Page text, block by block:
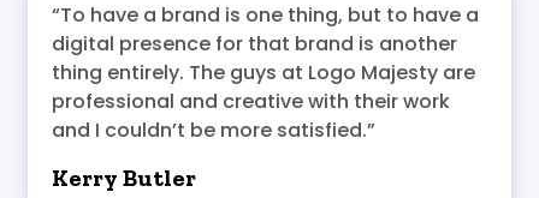
“To have a brand is one thing, but to have a
digital presence for that brand is another
thing entirely. The guys at Logo Majesty are
professional and creative with their work
and I couldn’t be more satisfied.”
Kerry Butler